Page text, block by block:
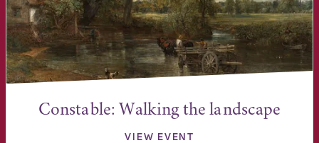
Constable: Walking the landscape
VIEW EVENT